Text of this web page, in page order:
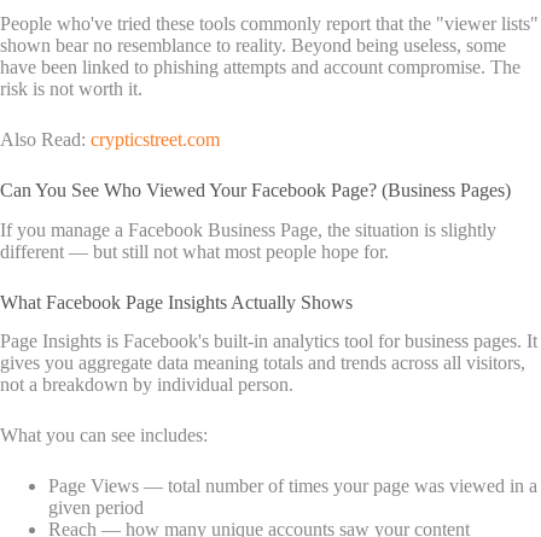
People who've tried these tools commonly report that the "viewer lists"
shown bear no resemblance to reality. Beyond being useless, some
have been linked to phishing attempts and account compromise. The
risk is not worth it.
Also Read: crypticstreet.com
Can You See Who Viewed Your Facebook Page? (Business Pages)
If you manage a Facebook Business Page, the situation is slightly
different — but still not what most people hope for.
What Facebook Page Insights Actually Shows
Page Insights is Facebook's built-in analytics tool for business pages. It
gives you aggregate data meaning totals and trends across all visitors,
not a breakdown by individual person.
What you can see includes:
Page Views — total number of times your page was viewed in a
given period
Reach — how many unique accounts saw your content